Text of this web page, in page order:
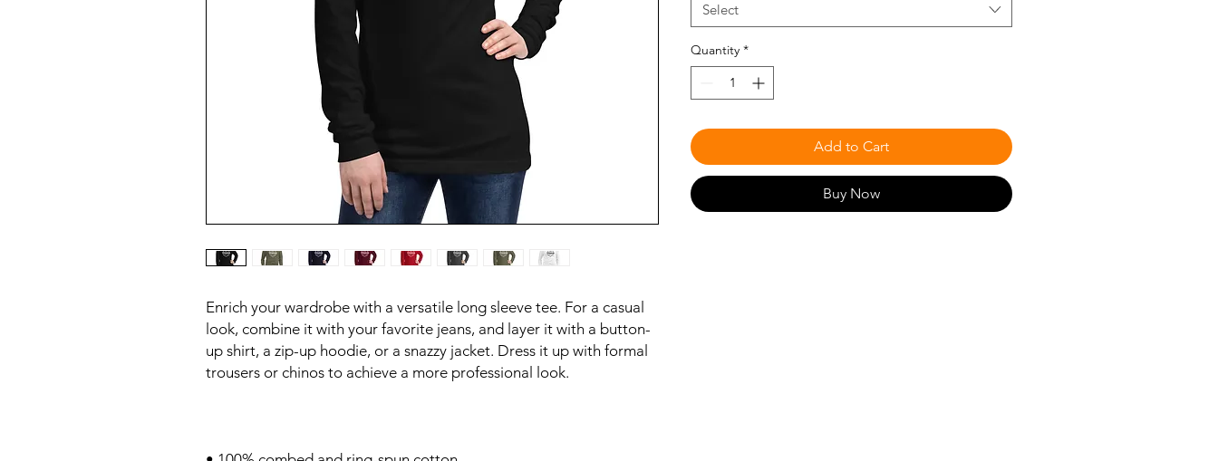
Enrich your wardrobe with a versatile long sleeve tee. For a casual
look, combine it with your favorite jeans, and layer it with a button-
up shirt, a zip-up hoodie, or a snazzy jacket. Dress it up with formal
Select
Quantity *
Add to Cart
Buy Now